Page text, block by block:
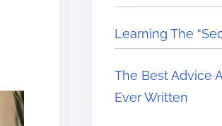
Learning The
The Best Advice
Ever Written